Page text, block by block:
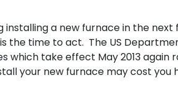
installing a new furnace in the
the time to act. The US
which take effect May 2013 again
your new furnace may cost you